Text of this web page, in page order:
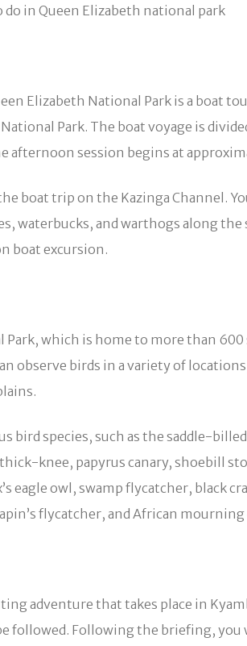
Elizabeth National Park is a boat
Park. The boat voyage is
afternoon session begins at
boat trip on the Kazinga Channel.
waterbucks, and warthogs along
boat excursion.
Park, which is home to more than
observe birds in a variety of
bird species, such as the saddle-
knee, papyrus canary, shoebill
owl, swamp flycatcher, black
flycatcher, and African mourning
adventure that takes place in
followed. Following the briefing,